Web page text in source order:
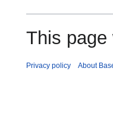
This page
Privacy policy About